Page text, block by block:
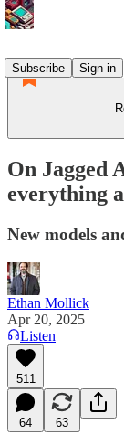
Subscribe
Sign in
On Jagged
everything
New models
Ethan Mollick
Apr 20, 2025
Listen
511
64 63